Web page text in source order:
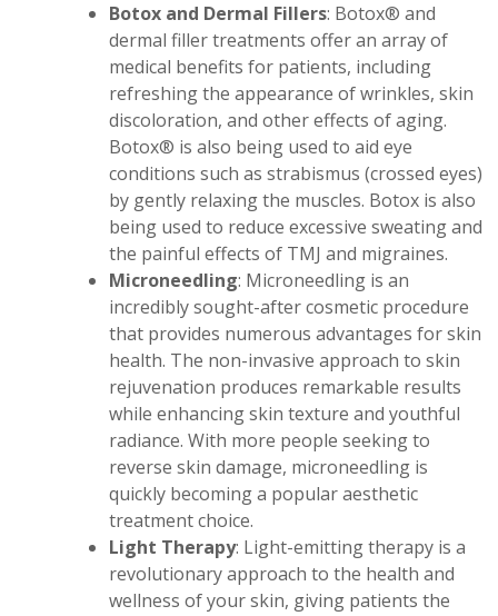
Botox and Dermal Fillers: Botox® and
dermal filler treatments offer an array of
medical benefits for patients, including
refreshing the appearance of wrinkles, skin
discoloration, and other effects of aging.
Botox® is also being used to aid eye
conditions such as strabismus (crossed eyes)
by gently relaxing the muscles. Botox is also
being used to reduce excessive sweating and
the painful effects of TMJ and migraines.
Microneedling: Microneedling is an
incredibly sought-after cosmetic procedure
that provides numerous advantages for skin
health. The non-invasive approach to skin
rejuvenation produces remarkable results
while enhancing skin texture and youthful
radiance. With more people seeking to
reverse skin damage, microneedling is
quickly becoming a popular aesthetic
treatment choice.
Light Therapy: Light-emitting therapy is a
revolutionary approach to the health and
wellness of your skin, giving patients the